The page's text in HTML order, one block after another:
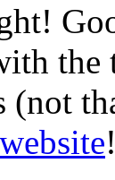
the
(not
!